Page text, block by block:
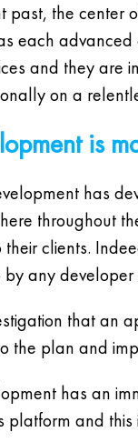
past, the center
each
and they are
on a
is
has
throughout
clients.
any
that an
the plan and
has an
platform and